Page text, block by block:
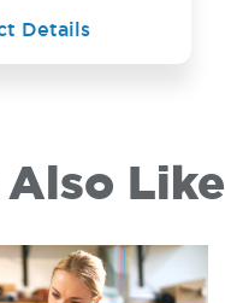
Details
Like